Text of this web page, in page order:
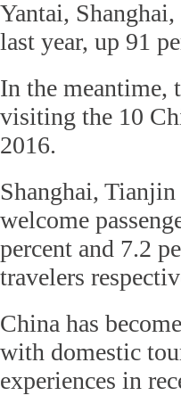
Yantai,
last year, up 91
In the meantime,
visiting the 10
2016.
Shanghai,
welcome
percent and 7.2
travelers
China has
with domestic
experiences in